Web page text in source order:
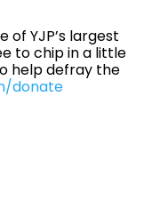
of YJP’s largest
to chip in a little
help defray the
donate